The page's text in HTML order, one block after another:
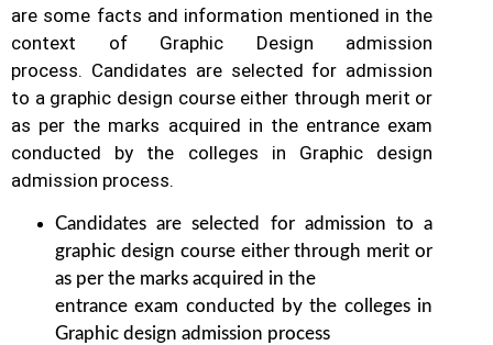
are some facts and information mentioned in the
context of Graphic Design admission
process. Candidates are selected for admission
to a graphic design course either through merit or
as per the marks acquired in the entrance exam
conducted by the colleges in Graphic design
admission process.
Candidates are selected for admission to a
graphic design course either through merit or
as per the marks acquired in the
entrance exam conducted by the colleges in
Graphic design admission process